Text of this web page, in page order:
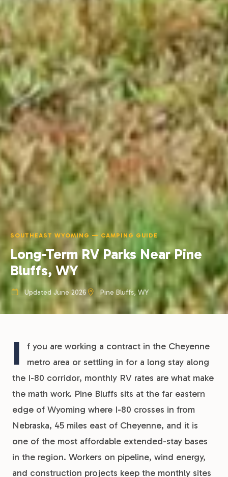
SOUTHEAST WYOMING — CAMPING GUIDE
Long-Term RV Parks Near Pine
Bluffs, WY
Updated June 2026 Pine Bluffs, WY
I
f you are working a contract in the Cheyenne
metro area or settling in for a long stay along
the I-80 corridor, monthly RV rates are what make
the math work. Pine Bluffs sits at the far eastern
edge of Wyoming where I-80 crosses in from
Nebraska, 45 miles east of Cheyenne, and it is
one of the most affordable extended-stay bases
in the region. Workers on pipeline, wind energy,
and construction projects keep the monthly sites